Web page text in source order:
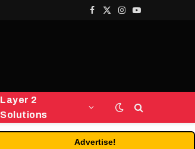
Facebook
X
Instagram
YouTube
Layer 2
Solutions
Advertise!